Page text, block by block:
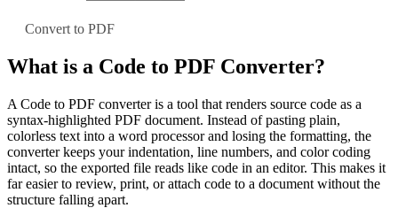
Convert to PDF
What is a Code to PDF Converter?
A Code to PDF converter is a tool that renders source code as a
syntax-highlighted PDF document. Instead of pasting plain,
colorless text into a word processor and losing the formatting, the
converter keeps your indentation, line numbers, and color coding
intact, so the exported file reads like code in an editor. This makes it
far easier to review, print, or attach code to a document without the
structure falling apart.